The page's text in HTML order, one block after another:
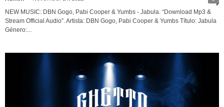
NEW MUSIC: DBN Gogo, Pabi Cooper & Yumbs - Jabula. “Download Mp3 &
Stream Official Audio”. Artista: DBN Gogo, Pabi Cooper & Yumbs Título: Jabula
Género:...